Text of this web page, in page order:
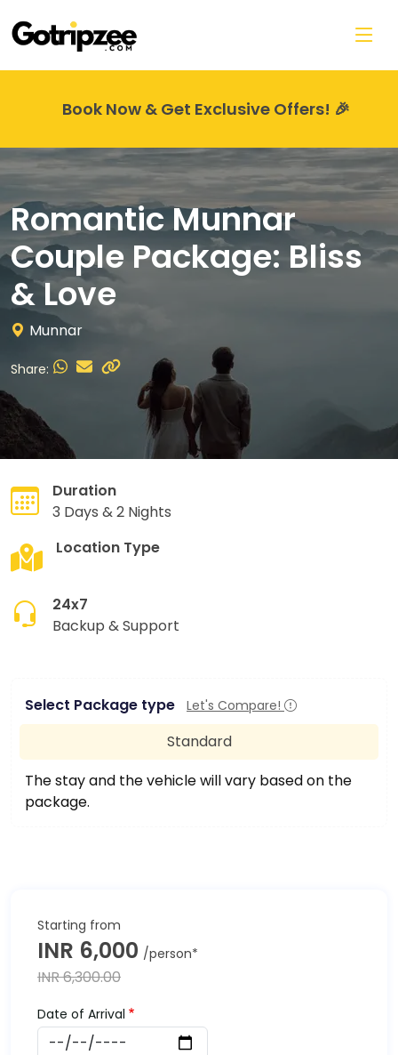
Book Now & Get Exclusive Offers! 🎉
Romantic Munnar
Couple Package: Bliss
& Love
Munnar
Share:
Duration
3 Days & 2 Nights
Location Type
24x7
Backup & Support
Select Package type Let's Compare!
Standard
The stay and the vehicle will vary based on the
package.
INR 6,000
INR 6,300.00
Date of Arrival
Date